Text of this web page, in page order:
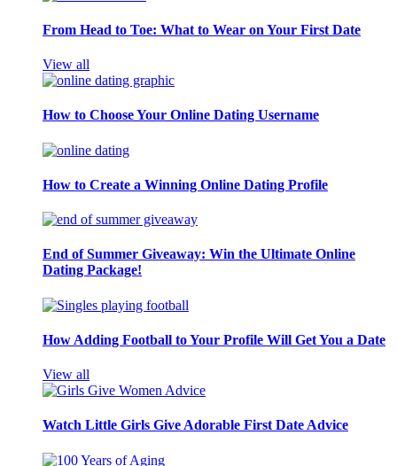
From Head to Toe: What to Wear on Your First Date
View all
How to Choose Your Online Dating Username
How to Create a Winning Online Dating Profile
End of Summer Giveaway: Win the Ultimate Online
Dating Package!
How Adding Football to Your Profile Will Get You a Date
View all
Watch Little Girls Give Adorable First Date Advice